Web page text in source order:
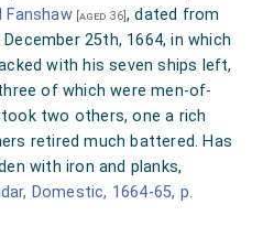
Fanshaw[aged 36], dated from
December 25th, 1664, in which
with his seven ships left,
of which were men-of-
two others, one a rich
retired much battered. Has
with iron and planks,
Domestic, 1664-65, p.